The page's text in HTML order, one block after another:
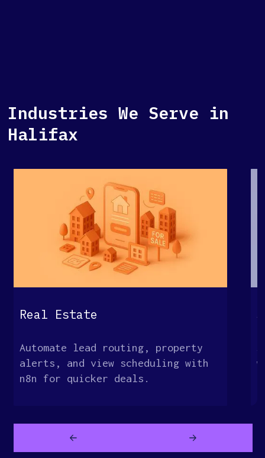
Industries We Serve in
Halifax
Real Estate
Automate lead routing, property
alerts, and view scheduling with
n8n for quicker deals.